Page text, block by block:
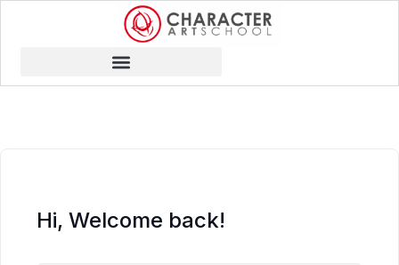
Hi, Welcome back!